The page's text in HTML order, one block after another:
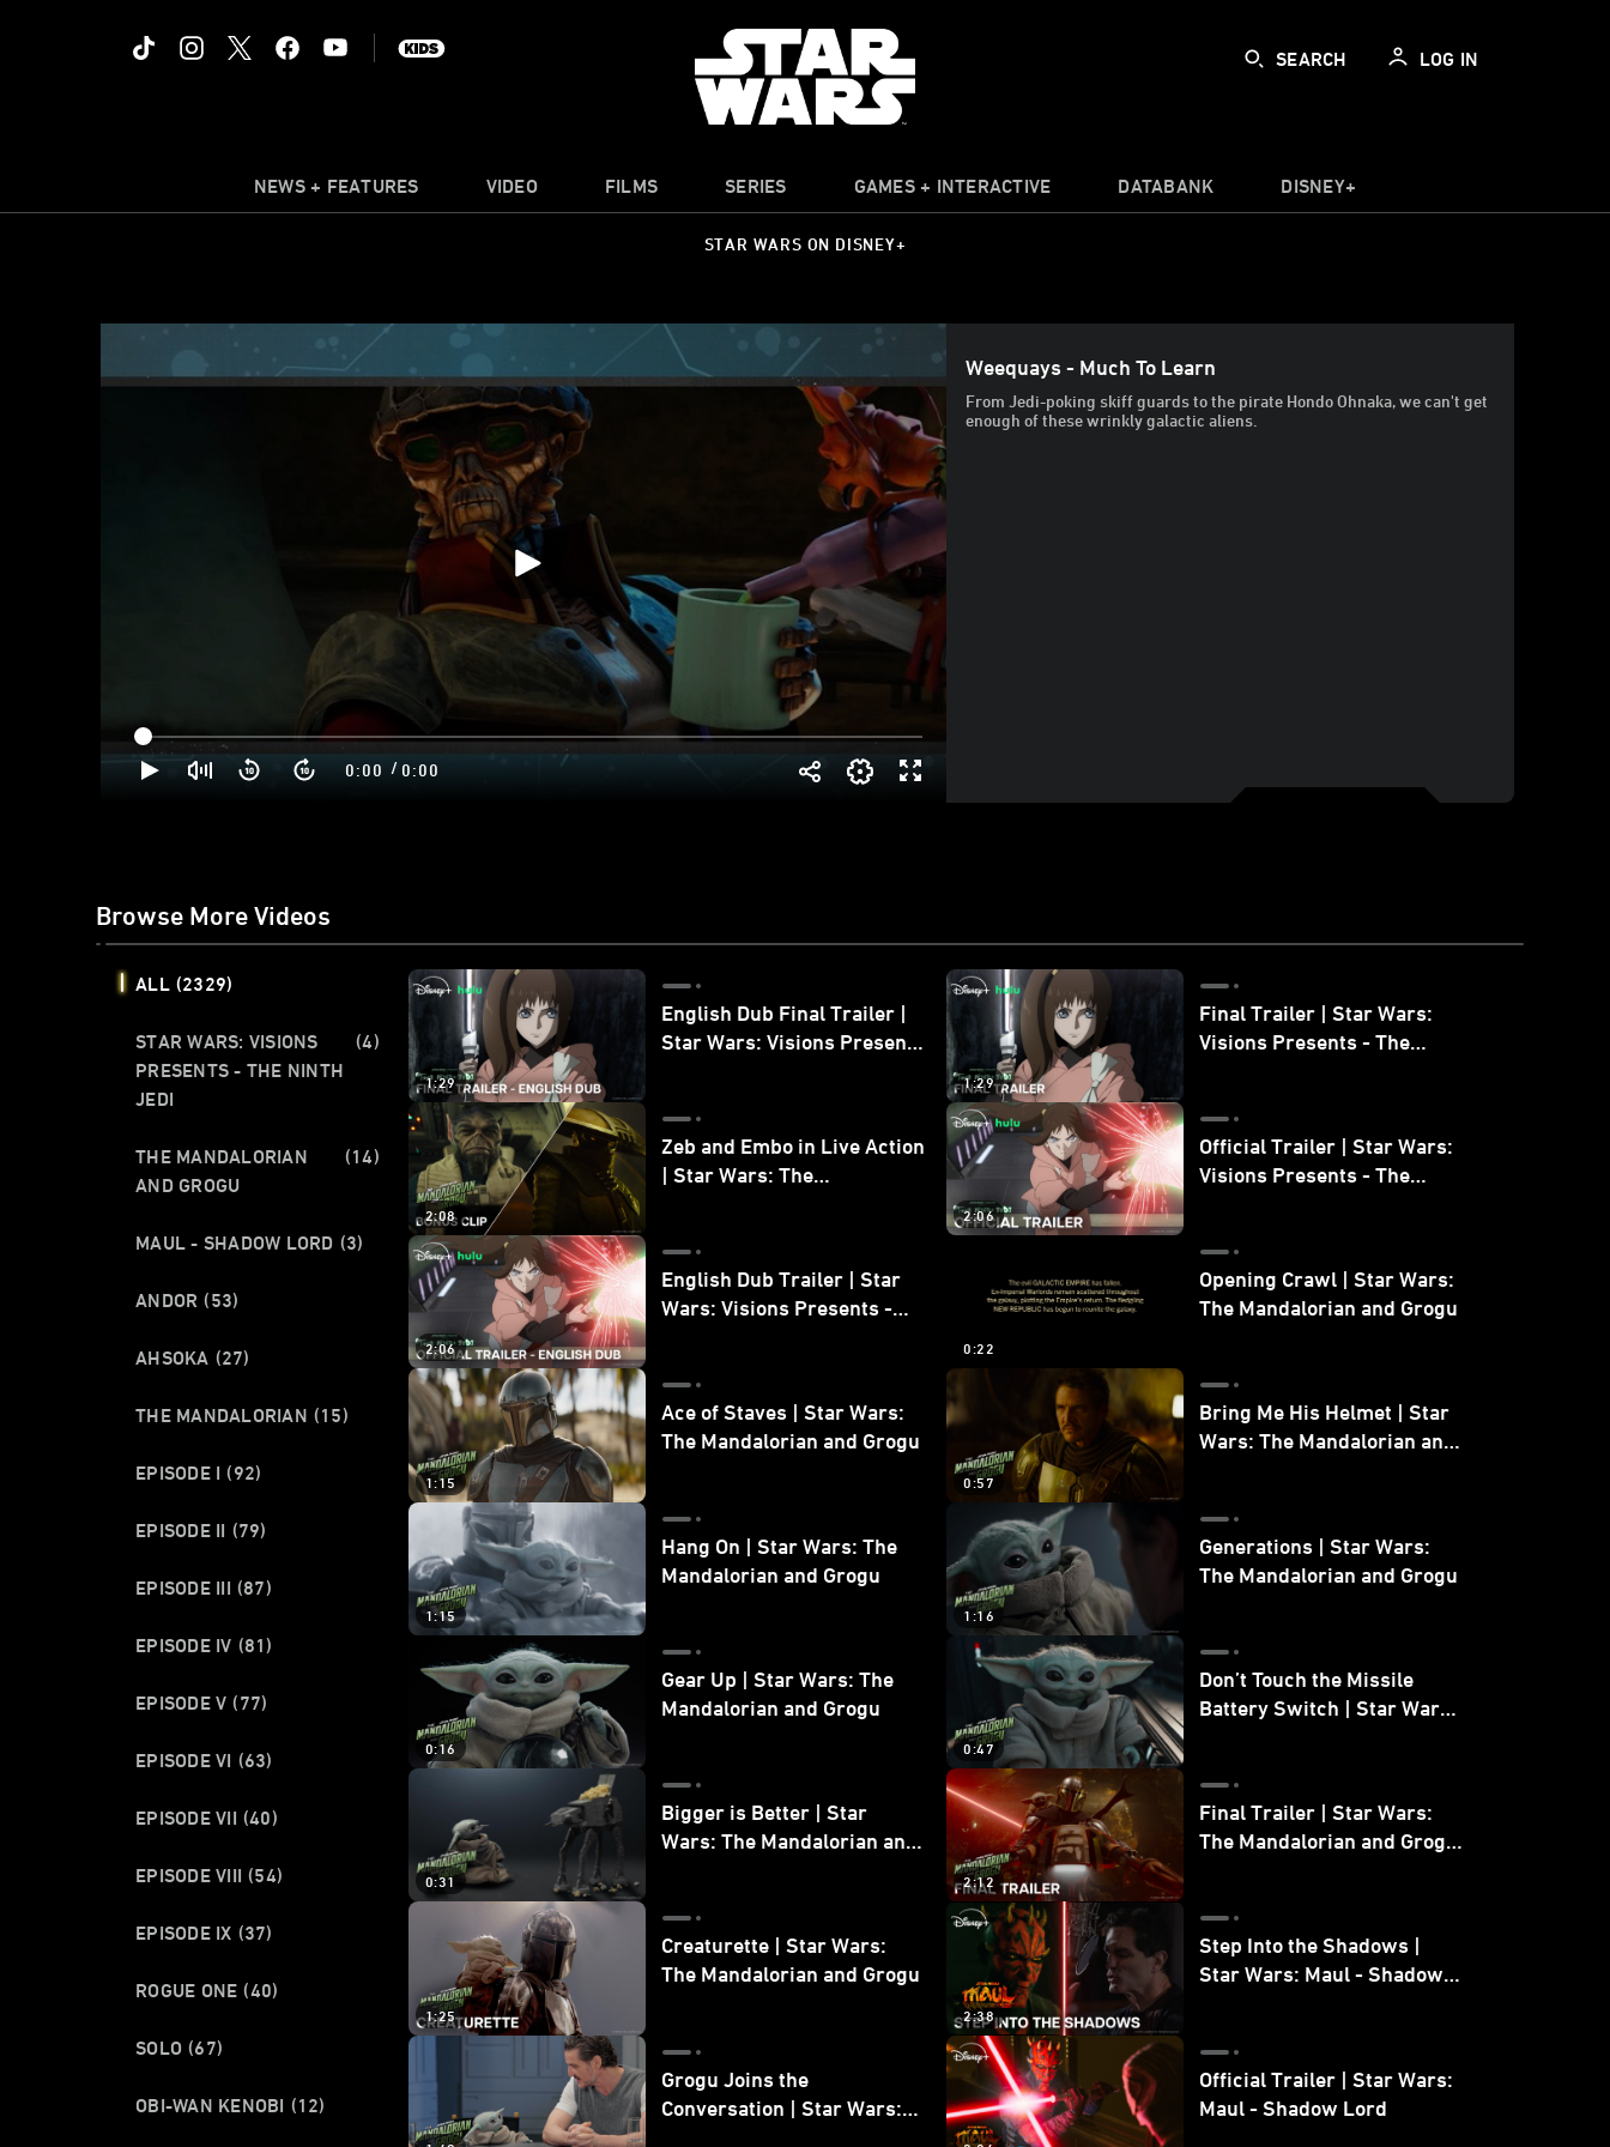
SEARCH LOG IN
NEWS + FEATURES VIDEO FILMS SERIES GAMES + INTERACTIVE DATABANK DISNEY+
STAR WARS ON DISNEY+
0:00 / 0:00
Weequays - Much To Learn
From Jedi-poking skiff guards to the pirate Hondo Ohnaka, we can't get
enough of these wrinkly galactic aliens.
Browse More Videos
ALL (2329)
STAR WARS: VISIONS
PRESENTS - THE NINTH
JEDI
(4)
THE MANDALORIAN
AND GROGU
(14)
MAUL - SHADOW LORD (3)
ANDOR (53)
AHSOKA (27)
THE MANDALORIAN (15)
EPISODE I (92)
EPISODE II (79)
EPISODE III (87)
EPISODE IV (81)
EPISODE V (77)
EPISODE VI (63)
EPISODE VII (40)
EPISODE VIII (54)
EPISODE IX (37)
ROGUE ONE (40)
SOLO (67)
OBI-WAN KENOBI (12)
1:29
English Dub Final Trailer |
Star Wars: Visions Presents
1:29
Final Trailer | Star Wars:
Visions Presents - The
2:08
Zeb and Embo in Live Action
| Star Wars: The
2:06
Official Trailer | Star Wars:
Visions Presents - The
2:06
English Dub Trailer | Star
Wars: Visions Presents -
0:22
Opening Crawl | Star Wars:
The Mandalorian and Grogu
1:15
Ace of Staves | Star Wars:
The Mandalorian and Grogu
0:57
Bring Me His Helmet | Star
Wars: The Mandalorian and
1:15
Hang On | Star Wars: The
Mandalorian and Grogu
1:16
Generations | Star Wars:
The Mandalorian and Grogu
0:16
Gear Up | Star Wars: The
Mandalorian and Grogu
0:47
Don’t Touch the Missile
Battery Switch | Star Wars:
0:31
Bigger is Better | Star
Wars: The Mandalorian and
2:12
Final Trailer | Star Wars:
The Mandalorian and Grogu
1:25
Creaturette | Star Wars:
The Mandalorian and Grogu
2:38
Step Into the Shadows |
Star Wars: Maul - Shadow
Grogu Joins the
Conversation | Star Wars:
Official Trailer | Star Wars:
Maul - Shadow Lord